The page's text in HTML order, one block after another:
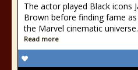
The actor played Black icons
Brown before finding fame
the Marvel cinematic universe.
Read more